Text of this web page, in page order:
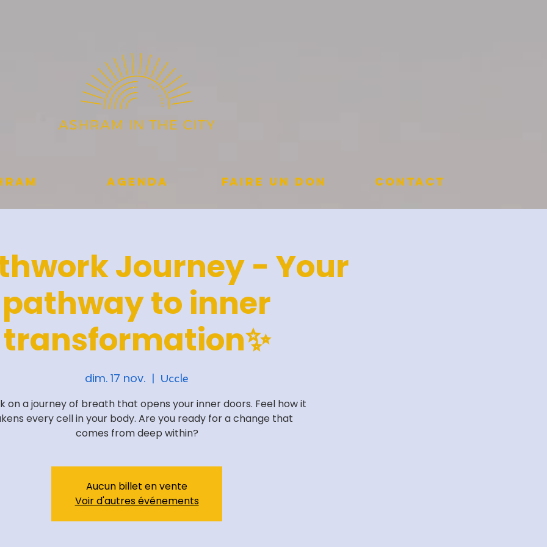
Agenda Faire un don Contact
Journey - Your
pathway to inner
transformation✨
dim. 17 nov.
  |
Uccle
on a journey of breath that opens your inner doors. Feel how it
every cell in your body. Are you ready for a change that
comes from deep within?
Aucun billet en vente
Voir d'autres événements